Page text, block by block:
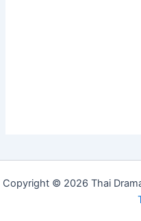
Copyright © 2026 Thai